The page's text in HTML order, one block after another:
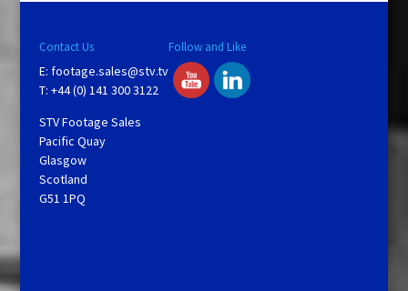
Contact Us
E: footage.sales@stv.tv
T: +44 (0) 141 300 3122
STV Footage Sales
Pacific Quay
Glasgow
Scotland
G51 1PQ
Follow and Like